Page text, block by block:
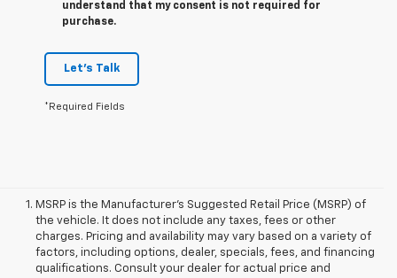
understand that my consent is not required for
purchase.
Let's Talk
*Required Fields
MSRP is the Manufacturer's Suggested Retail Price (MSRP) of
the vehicle. It does not include any taxes, fees or other
charges. Pricing and availability may vary based on a variety of
factors, including options, dealer, specials, fees, and financing
qualifications. Consult your dealer for actual price and